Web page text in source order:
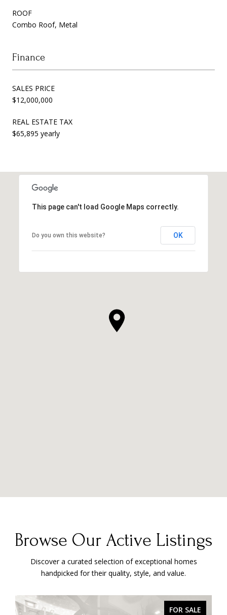
ROOF
Combo Roof, Metal
Finance
SALES PRICE
$12,000,000
REAL ESTATE TAX
$65,895 yearly
This page can't load Google Maps correctly.
Do you own this website? OK
Browse Our Active Listings
Discover a curated selection of exceptional homes
handpicked for their quality, style, and value.
SALE ACTIVE UNDER